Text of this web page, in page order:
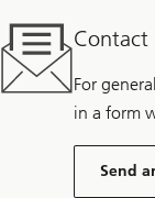
Contact
For
in a form
Send